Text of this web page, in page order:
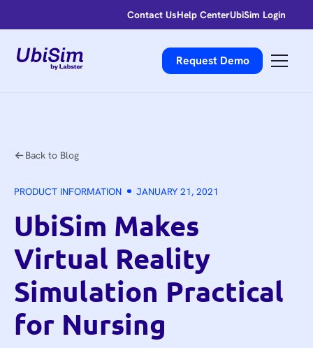
Contact UsHelp CenterUbiSim Login
Request Demo
Back to Blog
PRODUCT INFORMATION JANUARY 21, 2021
UbiSim Makes
Virtual Reality
Simulation Practical
for Nursing